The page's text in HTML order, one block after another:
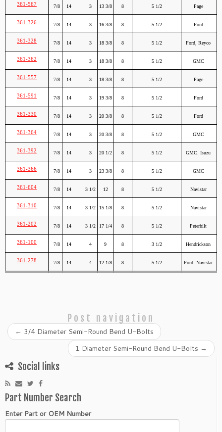
361-567 7/8 14 3 13 3/8 8 5 1/2
Page
361-326 7/8 14 3 16 3/8 8 5 1/2 Ford
361-328 7/8 14 3 18 3/8 8 5 1/2 Ford, Reyco
361-362 7/8 14 3 18 3/8 8 5 1/2 GMC
361-557 7/8 14 3 18 3/8 8 5 1/2 Page
361-591 7/8 14 3 19 3/8 8 5 1/2 Ford
361-330 7/8 14 3 20 3/8 8 5 1/2 Ford
361-364 7/8 14 3 20 3/8 8 5 1/2 GMC
361-392 7/8 14 3 20 1/2 8 5 1/2 GMC. Isuzu
361-366 7/8 14 3 23 3/8 8 5 1/2 GMC
361-604 7/8 14 3 1/2 12 8 5 1/2 Navistar
361-310 7/8 14 3 1/2 15 1/8 8 5 1/2 Navistar
361-202 7/8 14 3 1/2 17 1/4 8 5 1/2 Peterbilt
361-100 7/8 14 4 9 8 3 1/2 Hendrickson
361-278 7/8 14 4 12 1/8 8 5 1/2 Ford, Navistar
Post navigation
← 3/4 Diameter Semi-Round Bend U-Bolts
1 Diameter Semi-Round Bend U-Bolts →
Social links
Part Number Search
Enter Part or OEM Number